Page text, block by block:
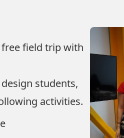
field trip with
students,
activities.